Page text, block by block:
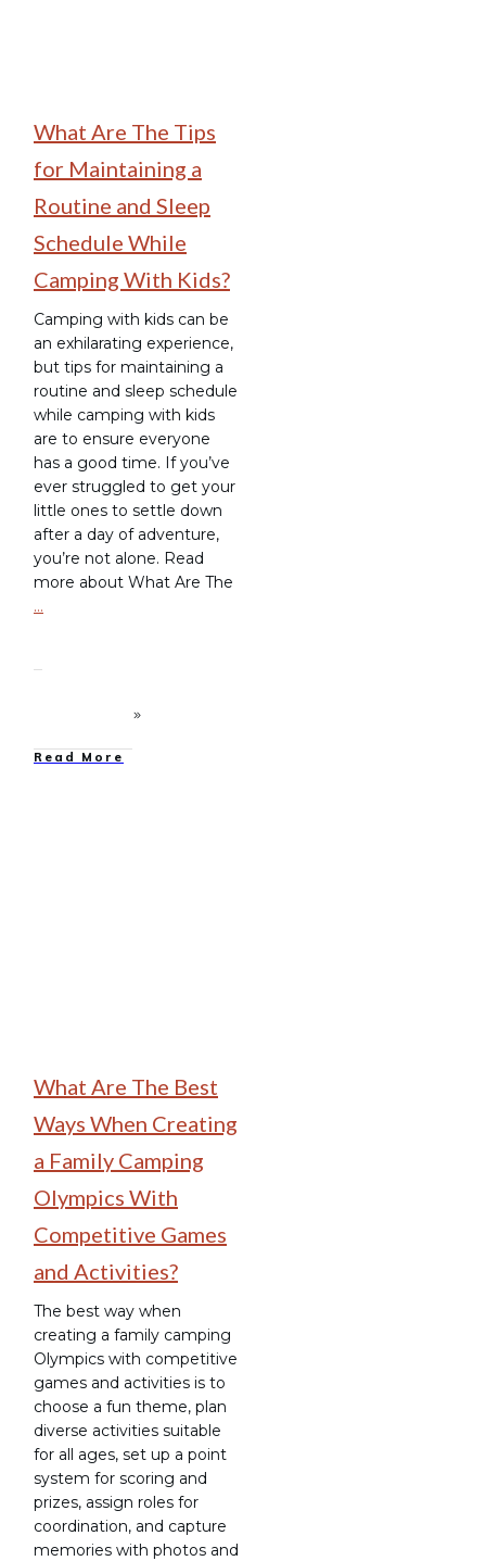
What Are The Tips
for Maintaining a
Routine and Sleep
Schedule While
Camping With Kids?
Camping with kids can be
an exhilarating experience,
but tips for maintaining a
routine and sleep schedule
while camping with kids
are to ensure everyone
has a good time. If you’ve
ever struggled to get your
little ones to settle down
after a day of adventure,
you’re not alone. Read
more about What Are The
…
Read More
What Are The Best
Ways When Creating
a Family Camping
Olympics With
Competitive Games
and Activities?
The best way when
creating a family camping
Olympics with competitive
games and activities is to
choose a fun theme, plan
diverse activities suitable
for all ages, set up a point
system for scoring and
prizes, assign roles for
coordination, and capture
memories with photos and